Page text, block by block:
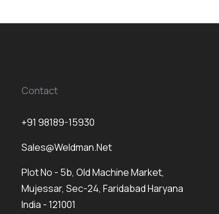
Contact
+91 98189-15930
Sales@weldman.net
Plot No - 5b, Old Machine Market,
Mujessar, Sec-24, Faridabad Haryana
India - 121001